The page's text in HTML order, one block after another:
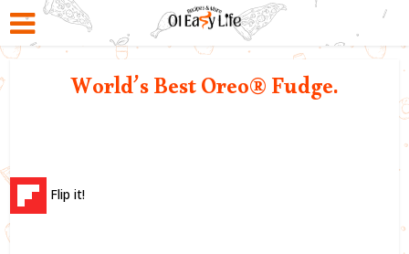
World’s Best Oreo® Fudge.
Flip it!